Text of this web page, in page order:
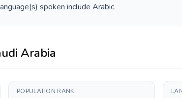
spoken include Arabic.
Arabia
POPULATION RANK